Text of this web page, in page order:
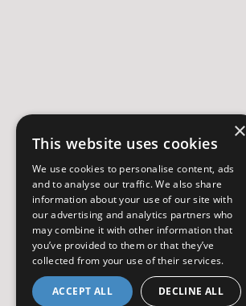
×
This website uses cookies
We use cookies to personalise content, ads
and to analyse our traffic. We also share
information about your use of our site with
our advertising and analytics partners who
may combine it with other information that
you’ve provided to them or that they’ve
collected from your use of their services.
ACCEPT ALL DECLINE ALL